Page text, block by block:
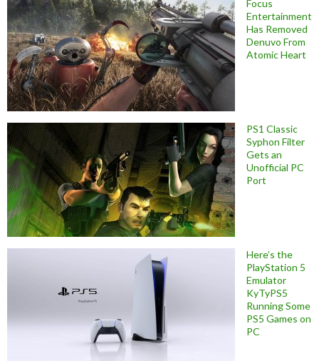
Focus
Entertainment
Has Removed
Denuvo From
Atomic Heart
PS1 Classic
Syphon Filter
Gets an
Unofficial PC
Port
Here’s the
PlayStation 5
Emulator
KyTyPS5
Running Some
PS5 Games on
PC